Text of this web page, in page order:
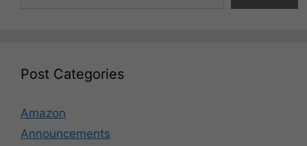
Post Categories
Amazon
Announcements